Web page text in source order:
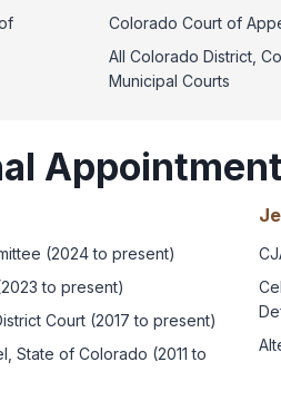
Colorado Court of
All Colorado District,
Municipal Courts
(2024 to present)
to present)
Court (2017 to present)
State of Colorado (2011 to